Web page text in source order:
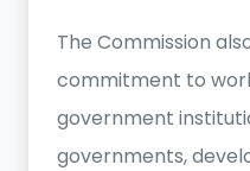
The Commission
commitment to
government
governments,